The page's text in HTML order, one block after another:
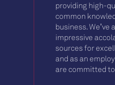
providing high-
common
business. We’ve
impressive
sources for
and as an
are committed